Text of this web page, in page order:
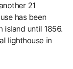
21
has been
island until 1856.
lighthouse in